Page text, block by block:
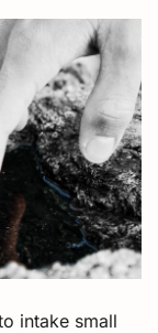
intake small